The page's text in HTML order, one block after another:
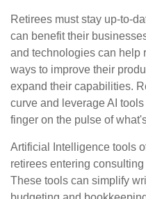
Retirees must stay up-to-
can benefit their
and technologies can help
ways to improve their
expand their capabilities.
curve and leverage AI
finger on the pulse of
Artificial Intelligence tools
retirees entering
These tools can simplify